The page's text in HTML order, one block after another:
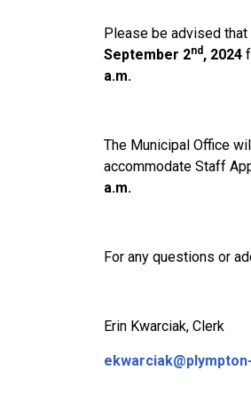
Please be advised
September 2nd , 2024
a.m.
The Municipal Office
accommodate Staff
a.m.
For any questions or
Erin Kwarciak, Clerk